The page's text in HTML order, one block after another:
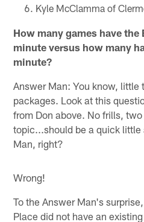
Kyle McClamma of
How many games have
minute versus how many
minute?
Answer Man: You know, little
packages. Look at this
from Don above. No frills,
topic...should be a quick little
Man, right?
Wrong!
To the Answer Man's
Place did not have an